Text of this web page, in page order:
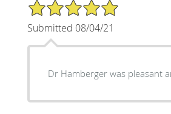
5/5 Star Rating
Submitted 08/04/21
Dr Hamberger was pleasant